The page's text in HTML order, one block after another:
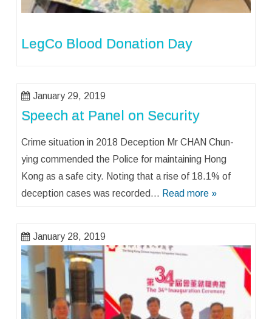
LegCo Blood Donation Day
January 29, 2019
Speech at Panel on Security
Crime situation in 2018 Deception Mr CHAN Chun-
ying commended the Police for maintaining Hong
Kong as a safe city. Noting that a rise of 18.1% of
deception cases was recorded… Read more »
January 28, 2019